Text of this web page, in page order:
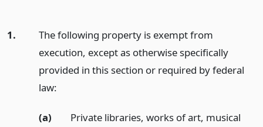
1.
The following property is exempt from
execution, except as otherwise specifically
provided in this section or required by federal
law:
(a)
Private libraries, works of art, musical